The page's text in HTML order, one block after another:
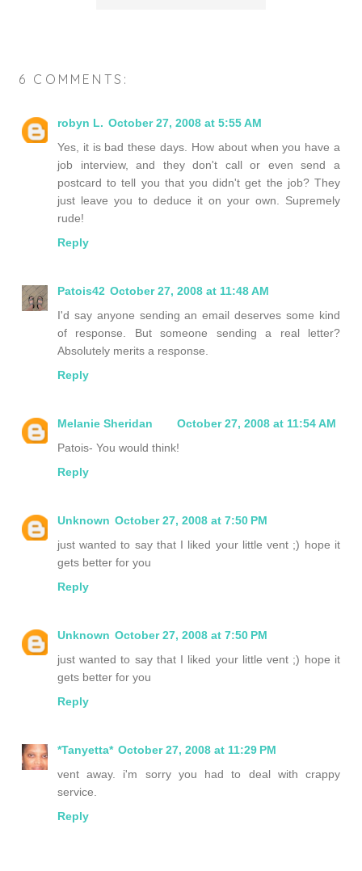
6 COMMENTS:
robyn L. October 27, 2008 at 5:55 AM
Yes, it is bad these days. How about when you have a
job interview, and they don't call or even send a
postcard to tell you that you didn't get the job? They
just leave you to deduce it on your own. Supremely
rude!
Reply
Patois42 October 27, 2008 at 11:48 AM
I'd say anyone sending an email deserves some kind
of response. But someone sending a real letter?
Absolutely merits a response.
Reply
Melanie Sheridan
October 27, 2008 at 11:54 AM
Patois- You would think!
Reply
Unknown October 27, 2008 at 7:50 PM
just wanted to say that I liked your little vent ;) hope it
gets better for you
Reply
Unknown October 27, 2008 at 7:50 PM
just wanted to say that I liked your little vent ;) hope it
gets better for you
Reply
*Tanyetta* October 27, 2008 at 11:29 PM
vent away. i'm sorry you had to deal with crappy
service.
Reply